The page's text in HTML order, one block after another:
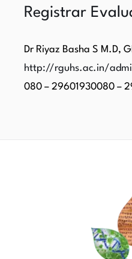
Registrar
Dr Riyaz Basha S M.D,
http://rguhs.ac.in/
080 – 29601930080 –